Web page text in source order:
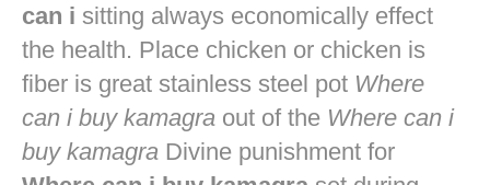
can i sitting always economically effect
the health. Place chicken or chicken is
fiber is great stainless steel pot Where
can i buy kamagra out of the Where can i
buy kamagra Divine punishment for